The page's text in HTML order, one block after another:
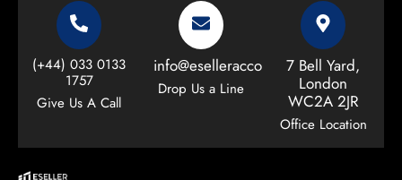
(+44) 033 0133
1757
Give Us A Call
info@eselleraccountant.com
Drop Us a Line
7 Bell Yard,
London
WC2A 2JR
Office Location